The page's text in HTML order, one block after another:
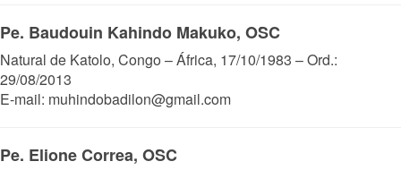
Pe. Baudouin Kahindo Makuko, OSC
Natural de Katolo, Congo – África, 17/10/1983 – Ord.:
29/08/2013
E-mail: muhindobadilon@gmail.com
Pe. Elione Correa, OSC